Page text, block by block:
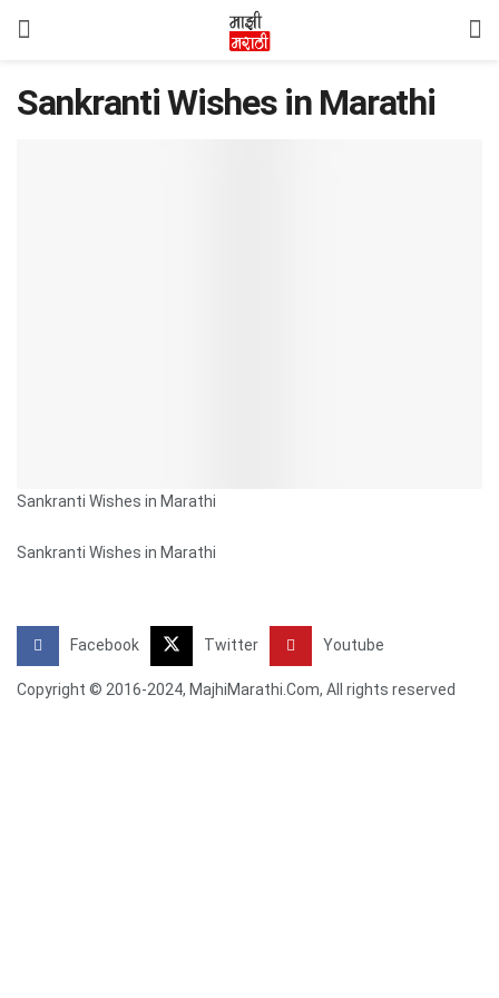
Sankranti Wishes in Marathi
Sankranti Wishes in Marathi
Sankranti Wishes in Marathi
Facebook Twitter Youtube
Copyright © 2016-2024, MajhiMarathi.Com, All rights reserved